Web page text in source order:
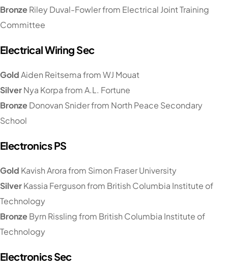
BronzeRiley Duval-Fowler from Electrical Joint Training
Committee
Electrical Wiring Sec
GoldAiden Reitsema from WJ Mouat
SilverNya Korpa from A.L. Fortune
BronzeDonovan Snider from North Peace Secondary
School
Electronics PS
Gold Kavish Arora from Simon Fraser University
SilverKassia Ferguson from British Columbia Institute of
Technology
BronzeByrn Rissling from British Columbia Institute of
Technology
Electronics Sec